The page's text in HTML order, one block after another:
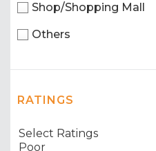
Shop/Shopping Mall
Others
RATINGS